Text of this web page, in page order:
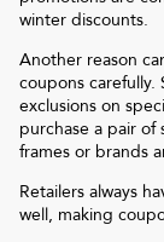
winter discounts.
Another reason
coupons carefully.
exclusions on
purchase a pair of
frames or brands
Retailers always
well, making